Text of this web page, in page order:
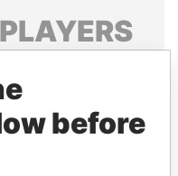
PLAYERS
and associates.
before